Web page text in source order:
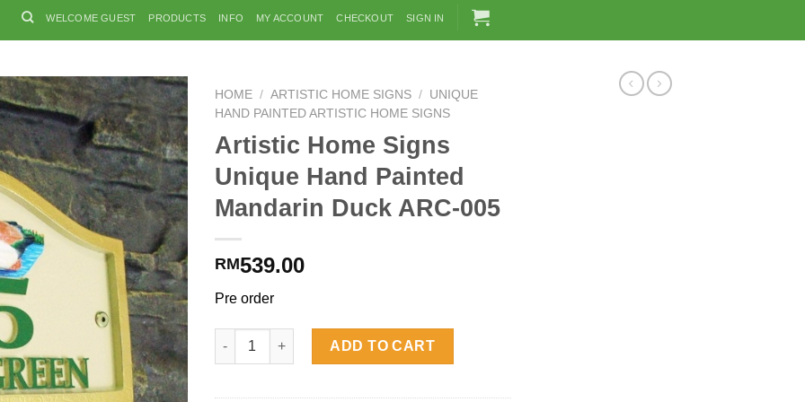
WELCOME GUEST PRODUCTS INFO MY ACCOUNT CHECKOUT SIGN IN
HOME / ARTISTIC HOME SIGNS / UNIQUE
HAND PAINTED ARTISTIC HOME SIGNS
Artistic Home Signs
Unique Hand Painted
Mandarin Duck ARC-005
RM539.00
Pre order
Artistic Home Signs Unique Hand Painted Mandarin Duck ARC-005 quantity
ADD TO CART